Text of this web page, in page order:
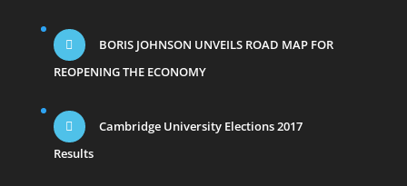
BORIS JOHNSON UNVEILS ROAD MAP FOR
REOPENING THE ECONOMY
Cambridge University Elections 2017
Results